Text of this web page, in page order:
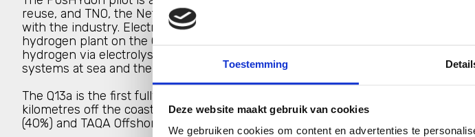
Toestemming
Deze website maakt gebruik van cookies
We gebruiken cookies om content en advertenties te
reuse, and TNO, the Netherlands organisation for applied scientific research, in
with the industry. Electricity generated by offshore wind turbines will be used to
hydrogen plant on the Q13a platform, converting seawater into demineralized
hydrogen via electrolysis. The aim of the pilot is to gain experience of integrating
systems at sea and the production of hydrogen in an offshore environment.
The Q13a is the first fully electrified platform in the Dutch North Sea, located
kilometres off the coast of Scheveningen (The Hague). Partners in the Q13a-A
(40%) and TAQA Offshore B.V. (10%).